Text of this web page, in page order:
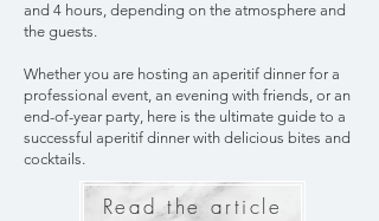
and 4 hours, depending on the atmosphere and
the guests.
Whether you are hosting an aperitif dinner for a
professional event, an evening with friends, or an
end-of-year party, here is the ultimate guide to a
successful aperitif dinner with delicious bites and
cocktails.
Read the article